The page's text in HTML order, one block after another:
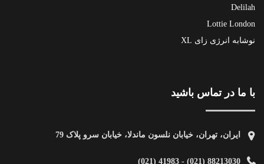
Delilah
Lottie London
نوشابه انرژی زای XL
با ما در تماس باشید
ایران، تهران، خیابان نلسون ماندلا، خیابان سرو پلاک 79
88213030 (021) - 41983 (021)